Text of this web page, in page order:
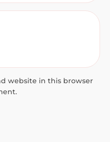
website in this browser